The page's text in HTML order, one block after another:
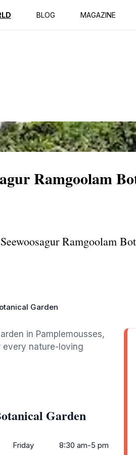
BLOG MAGAZINE
Ramgoolam
Ramgoolam
Garden
in Pamplemousses,
every nature-loving
Garden
Friday
8:30 am-5 pm